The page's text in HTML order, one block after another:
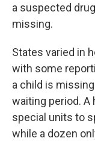
a suspected
missing.
States varied in
with some
a child is
waiting period.
special units to
while a dozen